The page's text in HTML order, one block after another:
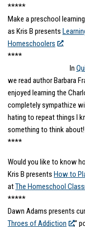
*****
Make a preschool
as Kris B presents
Homeschoolers
.
****
In
we read author Barbara
enjoyed learning the
completely sympathize
hating to repeat things I
something to think about!
****
Would you like to know
Kris B presents How to
atThe Homeschool
*****
Dawn Adams presents
Throes of Addiction
,”